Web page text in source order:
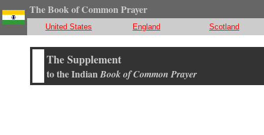
The Book of Common Prayer
United States England Scotland
The Supplement
to the IndianBook of Common Prayer